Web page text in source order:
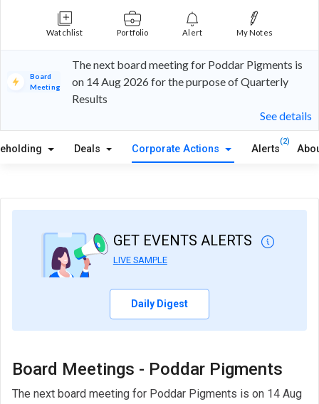
Watchlist Portfolio Alert My Notes
Board
Meeting
The next board meeting for Poddar Pigments is
on 14 Aug 2026 for the purpose of Quarterly
Results
See details
Deals Corporate Actions Alerts
(2)
GET EVENTS ALERTS
LIVE SAMPLE
Daily Digest
Board Meetings - Poddar Pigments
The next board meeting for Poddar Pigments is on 14 Aug